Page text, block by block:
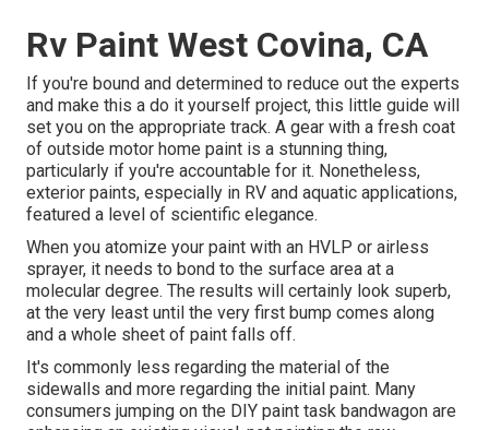
Rv Paint West Covina, CA
If you're bound and determined to reduce out the experts
and make this a do it yourself project, this little guide will
set you on the appropriate track. A gear with a fresh coat
of outside motor home paint is a stunning thing,
particularly if you're accountable for it. Nonetheless,
exterior paints, especially in RV and aquatic applications,
featured a level of scientific elegance.
When you atomize your paint with an HVLP or airless
sprayer, it needs to bond to the surface area at a
molecular degree. The results will certainly look superb,
at the very least until the very first bump comes along
and a whole sheet of paint falls off.
It's commonly less regarding the material of the
sidewalls and more regarding the initial paint. Many
consumers jumping on the DIY paint task bandwagon are